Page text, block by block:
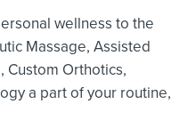
wellness to the
Massage, Assisted
Custom Orthotics,
a part of your routine,